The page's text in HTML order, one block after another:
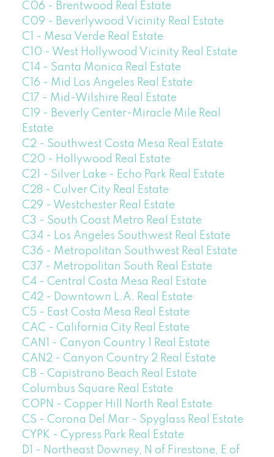
C06 - Brentwood Real Estate
C09 - Beverlywood Vicinity Real Estate
C1 - Mesa Verde Real Estate
C10 - West Hollywood Vicinity Real Estate
C14 - Santa Monica Real Estate
C16 - Mid Los Angeles Real Estate
C17 - Mid-Wilshire Real Estate
C19 - Beverly Center-Miracle Mile Real
Estate
C2 - Southwest Costa Mesa Real Estate
C20 - Hollywood Real Estate
C21 - Silver Lake - Echo Park Real Estate
C28 - Culver City Real Estate
C29 - Westchester Real Estate
C3 - South Coast Metro Real Estate
C34 - Los Angeles Southwest Real Estate
C36 - Metropolitan Southwest Real Estate
C37 - Metropolitan South Real Estate
C4 - Central Costa Mesa Real Estate
C42 - Downtown L.A. Real Estate
C5 - East Costa Mesa Real Estate
CAC - California City Real Estate
CAN1 - Canyon Country 1 Real Estate
CAN2 - Canyon Country 2 Real Estate
CB - Capistrano Beach Real Estate
Columbus Square Real Estate
COPN - Copper Hill North Real Estate
CS - Corona Del Mar - Spyglass Real Estate
CYPK - Cypress Park Real Estate
D1 - Northeast Downey, N of Firestone, E of